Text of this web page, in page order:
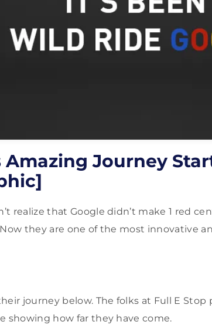
Amazing Journey
realize that Google didn’t make 1 red
they are one of the most innovative
journey below. The folks at Full E
showing how far they have come.